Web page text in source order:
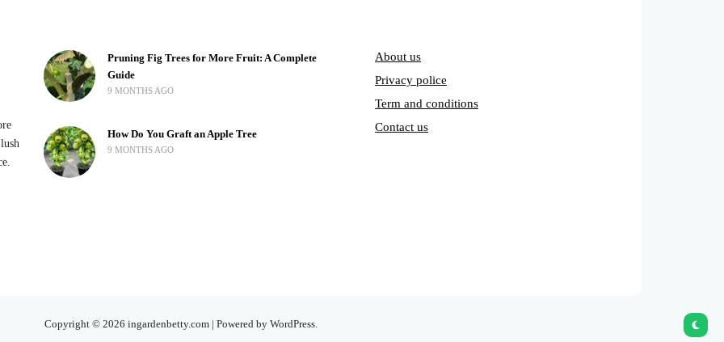
Pruning Fig Trees for More Fruit: A Complete
Guide
9 MONTHS AGO
How Do You Graft an Apple Tree
9 MONTHS AGO
About us
Privacy police
Term and conditions
Contact us
Copyright © 2026 ingardenbetty.com | Powered by WordPress.